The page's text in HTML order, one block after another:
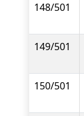
148/501
149/501
150/501